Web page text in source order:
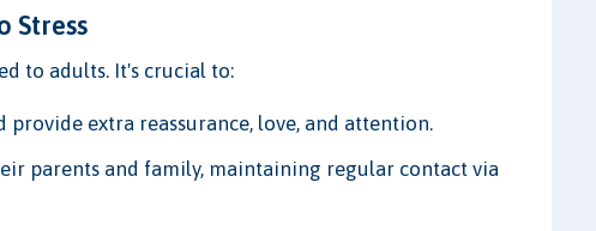
Stress
to adults. It's crucial to:
provide extra reassurance, love, and attention.
parents and family, maintaining regular contact via